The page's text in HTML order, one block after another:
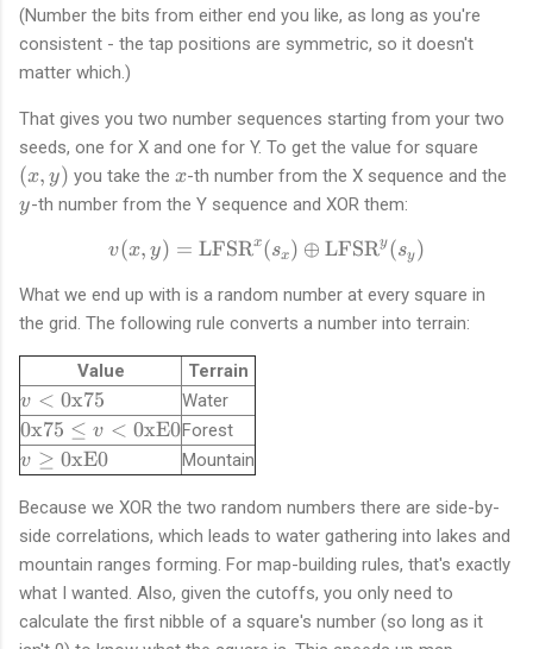
(Number the bits from either end you like, as long as you're
consistent - the tap positions are symmetric, so it doesn't
matter which.)
That gives you two number sequences starting from your two
seeds, one for X and one for Y. To get the value for square
x
(x, y) you take the x
x-th number from the X sequence and the
y-th number from the Y sequence and XOR them:
v(x, y) =
v(x, y) = LFSRx(sx) ⊕ LFSRy (sy )
What we end up with is a random number at every square in
the grid. The following rule converts a number into terrain:
Value Terrain
v
<
\
t
e
x
t
{
0
x
v < 0x75 Water
\
t
e
x
t
0
x
7
0x75 ≤ v < 0xE0Forest
v
\
g
e
\
t
x
v ≥ 0xE0 Mountain
Because we XOR the two random numbers there are side-by-
side correlations, which leads to water gathering into lakes and
mountain ranges forming. For map-building rules, that's exactly
what I wanted. Also, given the cutoffs, you only need to
calculate the first nibble of a square's number (so long as it